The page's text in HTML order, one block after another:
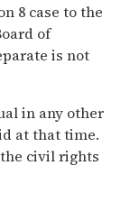
8 case to the
of
is not
in any other
at that time.
civil rights